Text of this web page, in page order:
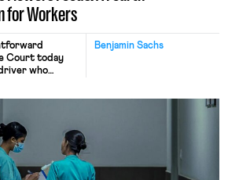
for Workers
Benjamin Sachs
Court today
who
in interstate
driver
a segment of
from the
[…]